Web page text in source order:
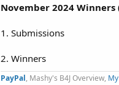
November 2024
1. Submissions
2. Winners
PayPal, Mashy's B4J Overview,